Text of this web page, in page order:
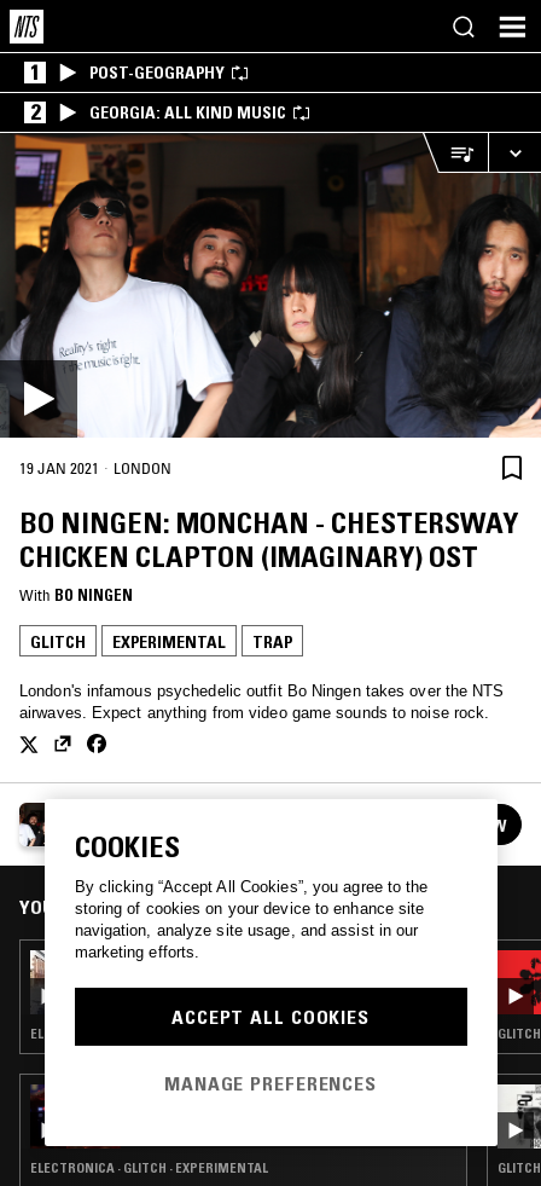
1 POST-GEOGRAPHY
2 GEORGIA: ALL KIND MUSIC
19 JAN 2021 · LONDON
BO NINGEN: MONCHAN - CHESTERSWAY
CHICKEN CLAPTON (IMAGINARY) OST
With BO NINGEN
GLITCH EXPERIMENTAL TRAP
London's infamous psychedelic outfit Bo Ningen takes over the NTS
airwaves. Expect anything from video game sounds to noise rock.
See all episodes FOLLOW
YOU MIGHT ALSO LIKE
27 AUG 2024
ELECTRONICA · EXPERIMENTAL · AMBIENT
09 DEC 2024
ELECTRONICA · GLITCH · EXPERIMENTAL
COOKIES
By clicking “Accept All Cookies”, you agree to the
storing of cookies on your device to enhance site
navigation, analyze site usage, and assist in our
marketing efforts.
ACCEPT ALL COOKIES
MANAGE PREFERENCES